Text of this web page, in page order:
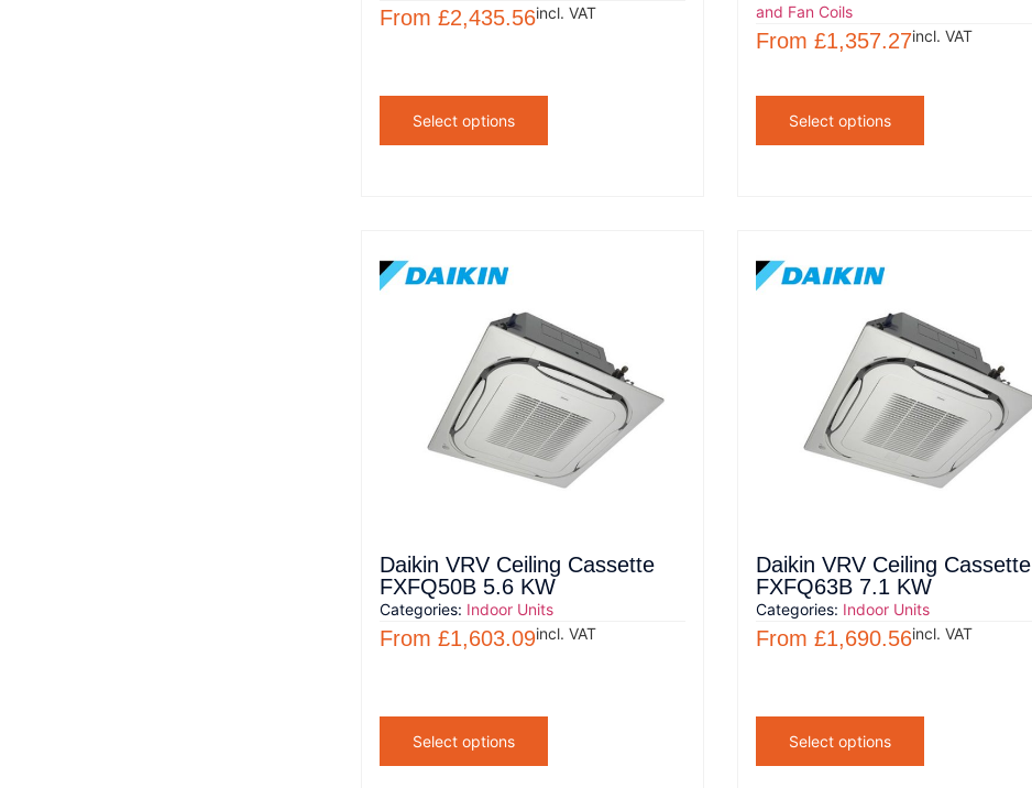
From £2,435.56incl. VAT
Select options
and Fan Coils
From £1,357.27incl. VAT
Select options
Daikin VRV Ceiling Cassette
FXFQ50B 5.6 KW
Categories: Indoor Units
From £1,603.09incl. VAT
Select options
Daikin VRV Ceiling Cassette
FXFQ63B 7.1 KW
Categories: Indoor Units
From £1,690.56incl. VAT
Select options